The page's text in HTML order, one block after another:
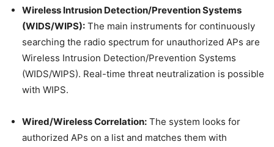
Wireless Intrusion Detection/Prevention Systems
(WIDS/WIPS): The main instruments for continuously
searching the radio spectrum for unauthorized APs are
Wireless Intrusion Detection/Prevention Systems
(WIDS/WIPS). Real-time threat neutralization is possible
with WIPS.
Wired/Wireless Correlation: The system looks for
authorized APs on a list and matches them with